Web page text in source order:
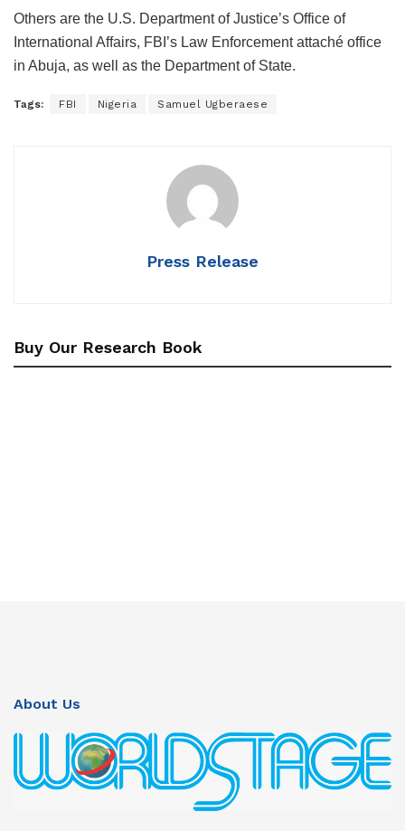
Others are the U.S. Department of Justice’s Office of
International Affairs, FBI’s Law Enforcement attaché office
in Abuja, as well as the Department of State.
Tags: FBI Nigeria Samuel Ugberaese
Press Release
Buy Our Research Book
About Us